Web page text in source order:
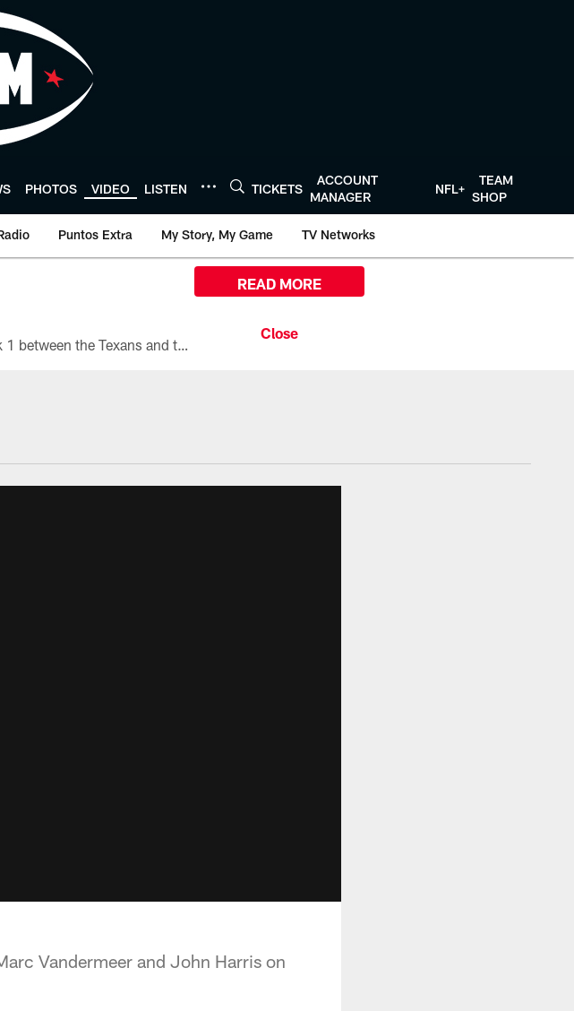
PHOTOS VIDEO LISTEN TICKETS
ACCOUNT
MANAGER
NFL+
TEAM
SHOP
Puntos Extra My Story, My Game TV Networks
All the ways you can watch, stream, and tune-in to Preseason Week 1 between the Texans and the Los Angeles Chargers at Reliant Stadium on August 13.
READ MORE
Vandermeer and John Harris on